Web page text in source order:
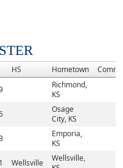
HS Hometown
Richmond,
KS
Osage
City, KS
Emporia,
KS
Wellsville
Wellsville,